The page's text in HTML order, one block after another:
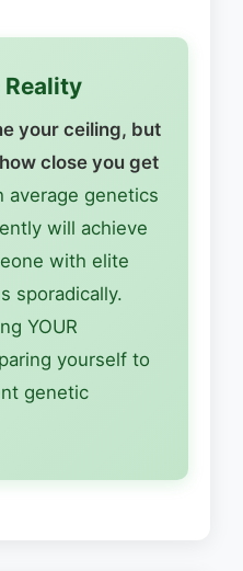
Reality
your ceiling, but
close you get
average genetics
will achieve
with elite
sporadically.
YOUR
yourself to
genetic